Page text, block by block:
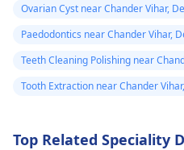
Ovarian Cyst near Chander Vihar,
Paedodontics near Chander Vihar,
Teeth Cleaning Polishing near
Tooth Extraction near Chander
Top Related Speciality